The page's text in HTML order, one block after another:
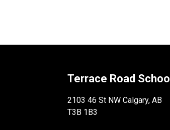
Terrace Road School
2103 46 St NW Calgary, AB
T3B 1B3